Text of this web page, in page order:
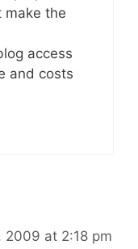
make the
access
and costs
2009 at 2:18 pm